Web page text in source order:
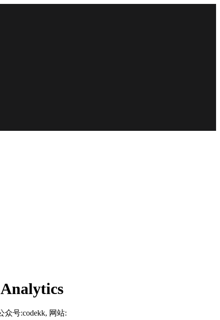
众号:codekk, 网站: